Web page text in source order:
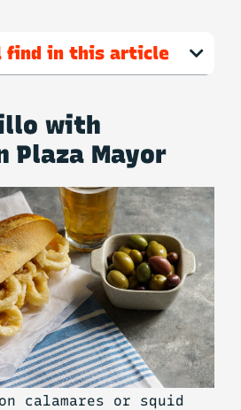
find in this article
with
Plaza Mayor
calamares or squid